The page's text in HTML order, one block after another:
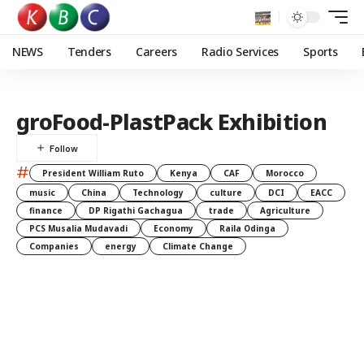
NEWS Tenders Careers Radio Services Sports
groFood-PlastPack Exhibition
# President William Ruto Kenya CAF
Morocco
music
China Technology culture DCI
EACC
finance
DP Rigathi Gachagua trade
Agriculture
PCS Musalia Mudavadi
Economy
Raila Odinga
Companies
energy Climate Change